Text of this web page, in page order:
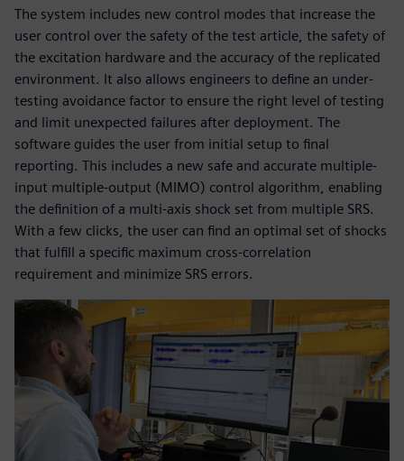
The system includes new control modes that increase the
user control over the safety of the test article, the safety of
the excitation hardware and the accuracy of the replicated
environment. It also allows engineers to define an under-
testing avoidance factor to ensure the right level of testing
and limit unexpected failures after deployment. The
software guides the user from initial setup to final
reporting. This includes a new safe and accurate multiple-
input multiple-output (MIMO) control algorithm, enabling
the definition of a multi-axis shock set from multiple SRS.
With a few clicks, the user can find an optimal set of shocks
that fulfill a specific maximum cross-correlation
requirement and minimize SRS errors.